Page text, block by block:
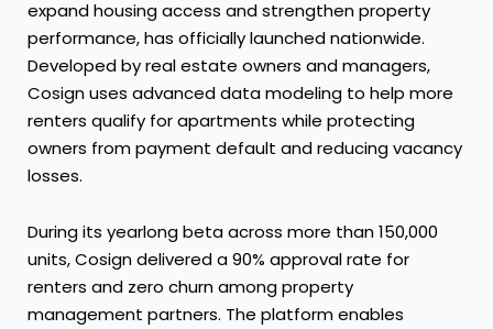
expand housing access and strengthen property
performance, has officially launched nationwide.
Developed by real estate owners and managers,
Cosign uses advanced data modeling to help more
renters qualify for apartments while protecting
owners from payment default and reducing vacancy
losses.
During its yearlong beta across more than 150,000
units, Cosign delivered a 90% approval rate for
renters and zero churn among property
management partners. The platform enables